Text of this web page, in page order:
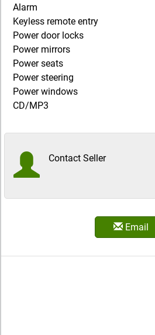
Alarm
Keyless remote entry
Power door locks
Power mirrors
Power seats
Power steering
Power windows
CD/MP3
Contact Seller
Email